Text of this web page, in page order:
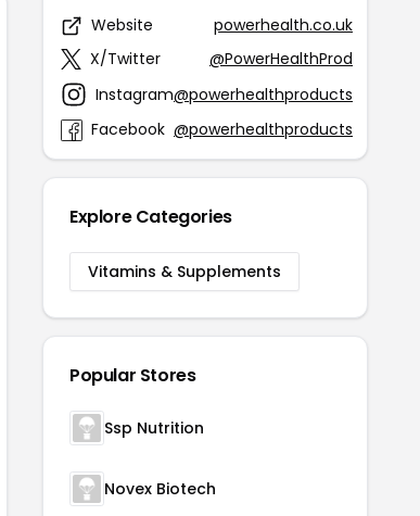
Website
powerhealth.co.uk
X/Twitter
@PowerHealthProd
Instagram@powerhealthproducts
Facebook @powerhealthproducts
Explore Categories
Vitamins & Supplements
Popular Stores
Ssp Nutrition
Novex Biotech